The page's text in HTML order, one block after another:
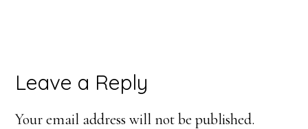
Reader
Interactions
Leave a Reply
Your email address will not be published.